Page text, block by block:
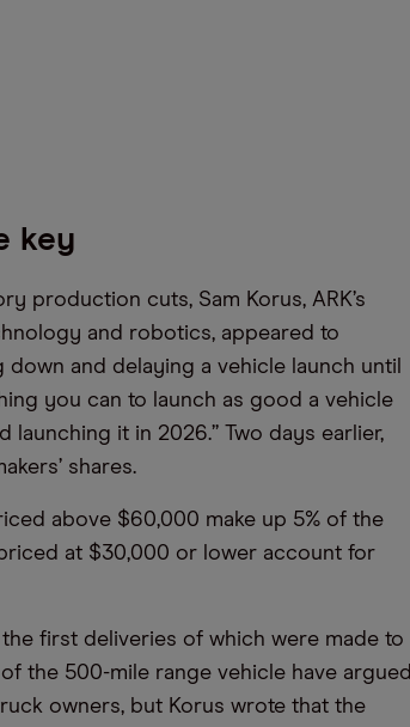
key
production cuts, Sam Korus, ARK’s
and robotics, appeared to
and delaying a vehicle launch until
you can to launch as good a vehicle
it in 2026.” Two days earlier,
shares.
above $60,000 make up 5% of the
at $30,000 or lower account for
first deliveries of which were made to
the 500-mile range vehicle have argued
owners, but Korus wrote that the